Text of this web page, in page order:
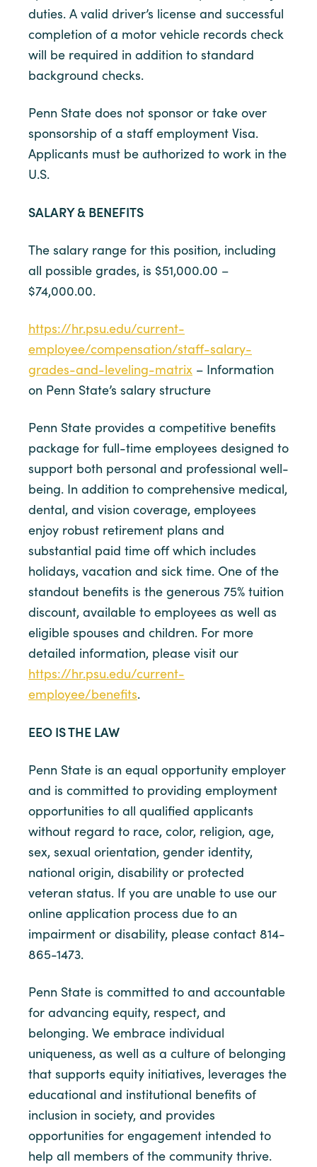
duties. A valid driver’s license and successful
completion of a motor vehicle records check
will be required in addition to standard
background checks.
Penn State does not sponsor or take over
sponsorship of a staff employment Visa.
Applicants must be authorized to work in the
U.S.
SALARY & BENEFITS
The salary range for this position, including
all possible grades, is $51,000.00 –
$74,000.00.
https://hr.psu.edu/current-
employee/compensation/staff-salary-
grades-and-leveling-matrix – Information
on Penn State’s salary structure
Penn State provides a competitive benefits
package for full-time employees designed to
support both personal and professional well-
being. In addition to comprehensive medical,
dental, and vision coverage, employees
enjoy robust retirement plans and
substantial paid time off which includes
holidays, vacation and sick time. One of the
standout benefits is the generous 75% tuition
discount, available to employees as well as
eligible spouses and children. For more
detailed information, please visit our
https://hr.psu.edu/current-
employee/benefits.
EEO IS THE LAW
Penn State is an equal opportunity employer
and is committed to providing employment
opportunities to all qualified applicants
without regard to race, color, religion, age,
sex, sexual orientation, gender identity,
national origin, disability or protected
veteran status. If you are unable to use our
online application process due to an
impairment or disability, please contact 814-
865-1473.
Penn State is committed to and accountable
for advancing equity, respect, and
belonging. We embrace individual
uniqueness, as well as a culture of belonging
that supports equity initiatives, leverages the
educational and institutional benefits of
inclusion in society, and provides
opportunities for engagement intended to
help all members of the community thrive.